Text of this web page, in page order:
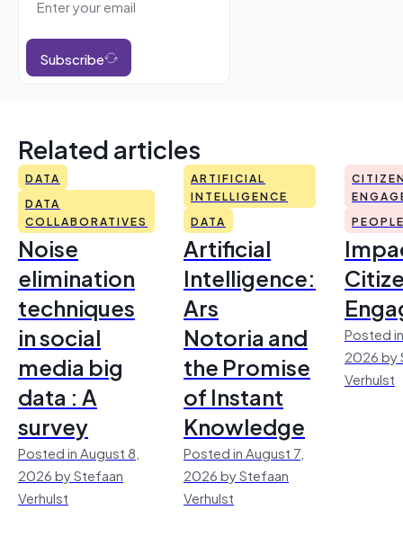
Subscribe
Related articles
DATA
DATA
COLLABORATIVES
Noise
elimination
techniques
in social
media big
data : A
survey
Posted in August 8,
2026 by Stefaan
Verhulst
ARTIFICIAL
INTELLIGENCE
DATA
Artificial
Intelligence:
Ars
Notoria and
the Promise
of Instant
Knowledge
Posted in August 7,
2026 by Stefaan
Verhulst
Posted
2026 by
Verhulst